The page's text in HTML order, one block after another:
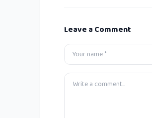
Leave a Comment